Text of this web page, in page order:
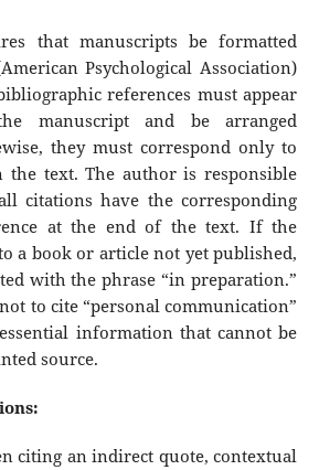
that manuscripts be formatted
Psychological Association)
references must appear
manuscript and be arranged
they must correspond only to
text. The author is responsible
citations have the corresponding
at the end of the text. If the
a book or article not yet published,
with the phrase “in preparation.”
to cite “personal communication”
information that cannot be
source.
citing an indirect quote, contextual